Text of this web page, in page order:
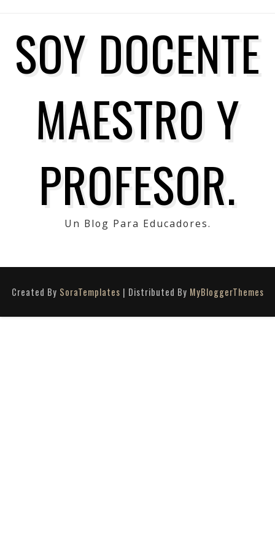
SOY DOCENTE
MAESTRO Y
PROFESOR.
Un Blog Para Educadores.
Created By SoraTemplates | Distributed By MyBloggerThemes